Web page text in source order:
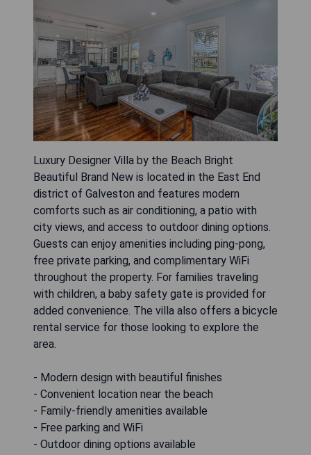
Luxury Designer Villa by the Beach Bright
Beautiful Brand New is located in the East End
district of Galveston and features modern
comforts such as air conditioning, a patio with
city views, and access to outdoor dining options.
Guests can enjoy amenities including ping-pong,
free private parking, and complimentary WiFi
throughout the property. For families traveling
with children, a baby safety gate is provided for
added convenience. The villa also offers a bicycle
rental service for those looking to explore the
area.
- Modern design with beautiful finishes
- Convenient location near the beach
- Family-friendly amenities available
- Free parking and WiFi
- Outdoor dining options available